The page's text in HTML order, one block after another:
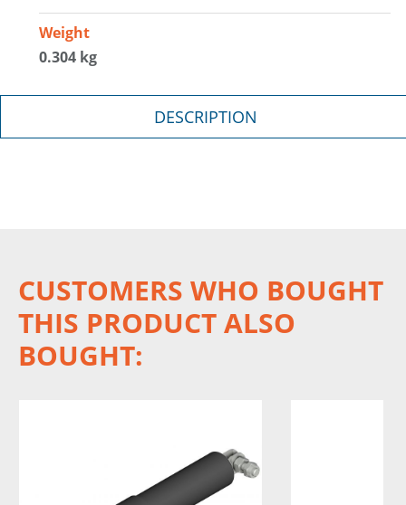
Weight
0.304 kg
DESCRIPTION
CUSTOMERS WHO BOUGHT
THIS PRODUCT ALSO
BOUGHT: